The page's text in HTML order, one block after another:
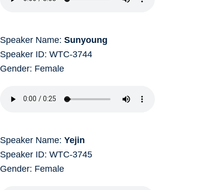
Speaker Name: Sunyoung
Speaker ID: WTC-3744
Gender: Female
Speaker Name: Yejin
Speaker ID: WTC-3745
Gender: Female